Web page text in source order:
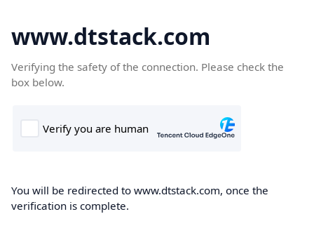
www.dtstack.com
Verifying the safety of the connection. Please check the
box below.
You will be redirected to www.dtstack.com, once the
verification is complete.